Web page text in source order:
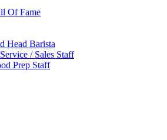
Of Fame
Head Barista
/ Sales Staff
Prep Staff